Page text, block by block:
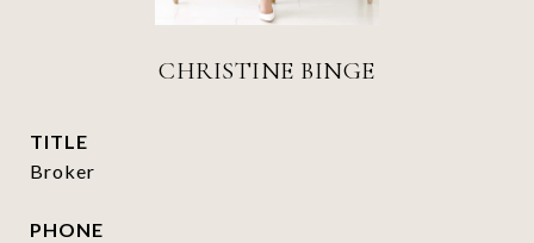
CHRISTINE BINGE
TITLE
Broker
PHONE